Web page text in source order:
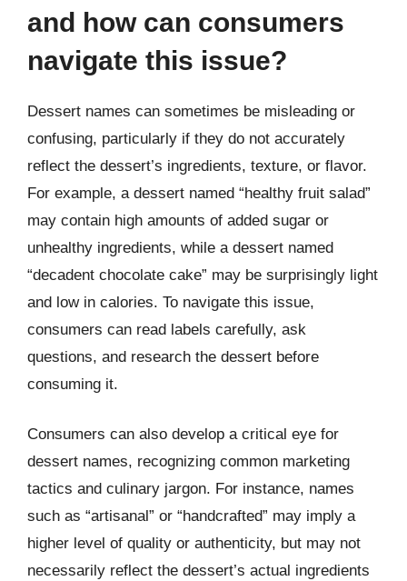
and how can consumers
navigate this issue?
Dessert names can sometimes be misleading or
confusing, particularly if they do not accurately
reflect the dessert’s ingredients, texture, or flavor.
For example, a dessert named “healthy fruit salad”
may contain high amounts of added sugar or
unhealthy ingredients, while a dessert named
“decadent chocolate cake” may be surprisingly light
and low in calories. To navigate this issue,
consumers can read labels carefully, ask
questions, and research the dessert before
consuming it.
Consumers can also develop a critical eye for
dessert names, recognizing common marketing
tactics and culinary jargon. For instance, names
such as “artisanal” or “handcrafted” may imply a
higher level of quality or authenticity, but may not
necessarily reflect the dessert’s actual ingredients